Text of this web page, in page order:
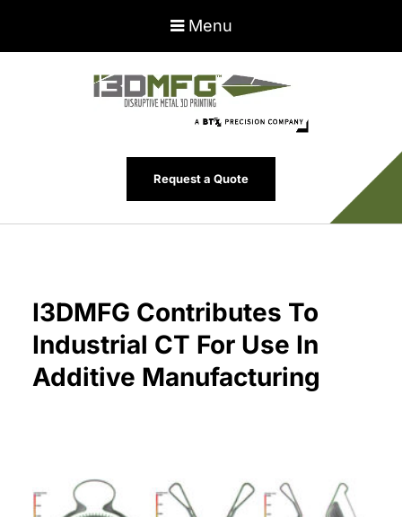
Menu
Request a Quote
I3DMFG Contributes To
Industrial CT For Use In
Additive Manufacturing